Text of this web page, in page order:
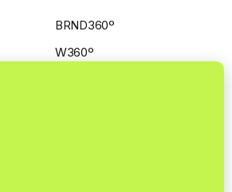
BRND360º
W360º